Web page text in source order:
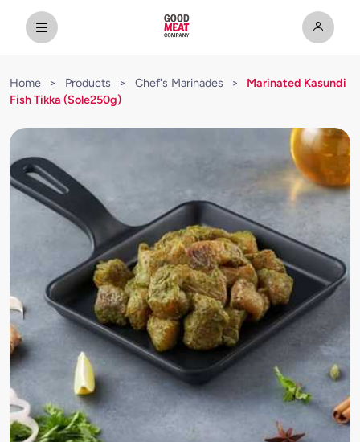
Home > Products > Chef's Marinades >
Marinated Kasundi
Fish Tikka (Sole250g)